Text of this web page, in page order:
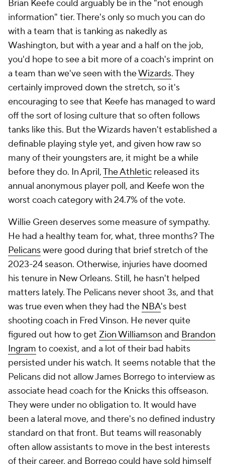
had two full years on the job, so we can't say there's
no information here, but they've been two years of
roster overhauls, injuries and tanking. The Raptors
were indeed bad last season, but not as bad as you
think. They went 48-33-1 against the spread last
season, covering 59.3% of their games. Only the
Thundercovered more. The Raptors played close
games. They just lost them because they usually had
worse players. But they played hard even with
nothing to play for, especially down the stretch,
when their defense came alive and ranked second in
the league after the All-Star break. Offense remains
an issue, though in fairness, Rajakovic has at least
tried to make up for Toronto's lack of individual
have ranked sixth in theNBAin passes in both of his
seasons on the job. There's promise here. It's just
hard to judge a coach in mostly low-stakes games.
You know the Doc Rivers shtick by now. He's been
doing this for 25 years. His teams run predictable
offenses and ignore the offensive glass. His defenses
lately have left plenty to be desired, and those
uninspiring tactics are probably responsible for
some of his blown 3-1 leads. Above all else, Rivers is
great at getting jobs. Owners love him. Stars, at
least early on, love him. But it also feels notable that
in that Athletic poll, Rivers, came in third with 12.7%
of the vote for worst coach, and unlike Keefe, he
couldn't fall back on limited experience or poor
rosters. Whether he's wearing on players with time
or if there are simply some types of players that
don't mesh well with his style is unclear, but his